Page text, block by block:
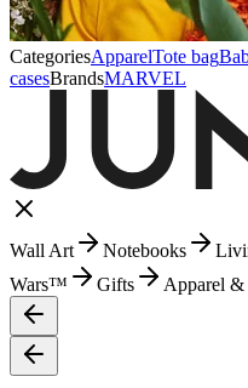
CategoriesApparelTote bag
casesBrandsMARVEL
Wall Art Notebooks
Wars™
Gifts Apparel &